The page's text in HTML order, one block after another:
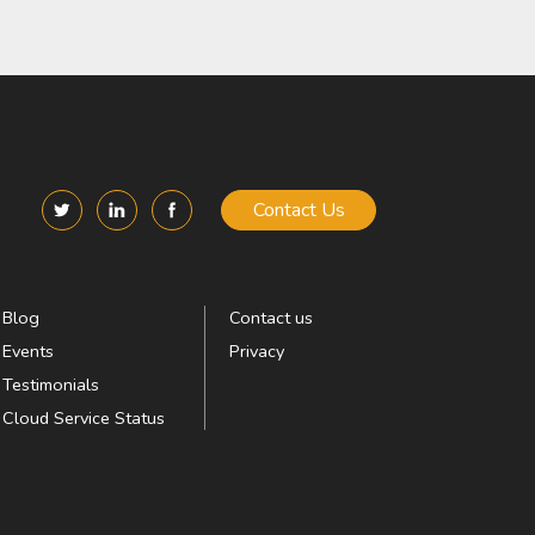
Contact Us
Blog
Events
Testimonials
Cloud Service Status
Contact us
Privacy